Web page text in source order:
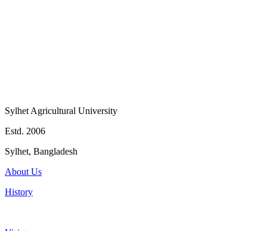
Sylhet Agricultural University
Estd. 2006
Sylhet, Bangladesh
About Us
History